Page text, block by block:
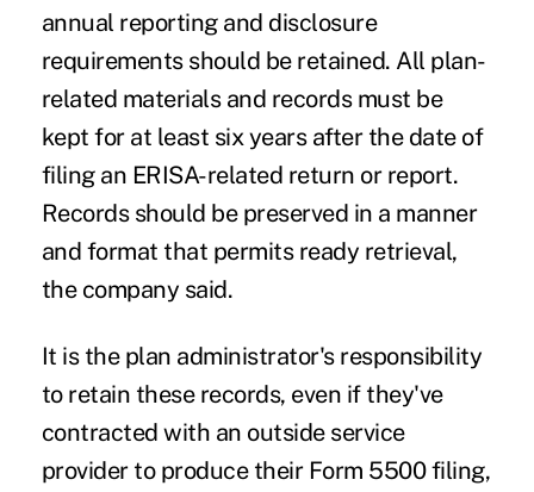
annual reporting and disclosure
requirements should be retained. All plan-
related materials and records must be
kept for at least six years after the date of
filing an ERISA-related return or report.
Records should be preserved in a manner
and format that permits ready retrieval,
the company said.
It is the plan administrator's responsibility
to retain these records, even if they've
contracted with an outside service
provider to produce their Form 5500filing,